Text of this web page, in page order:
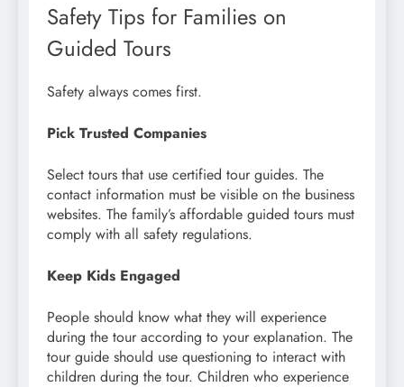
Safety Tips for Families on
Guided Tours
Safety always comes first.
Pick Trusted Companies
Select tours that use certified tour guides. The
contact information must be visible on the business
websites. The family’s affordable guided tours must
comply with all safety regulations.
Keep Kids Engaged
People should know what they will experience
during the tour according to your explanation. The
tour guide should use questioning to interact with
children during the tour. Children who experience